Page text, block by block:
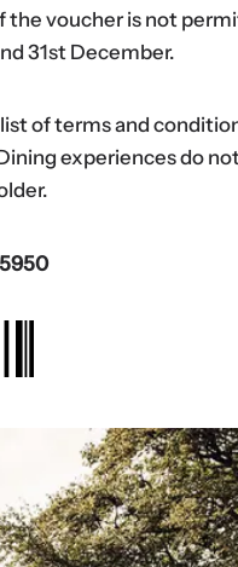
voucher is not
31st December.
of terms and
experiences do